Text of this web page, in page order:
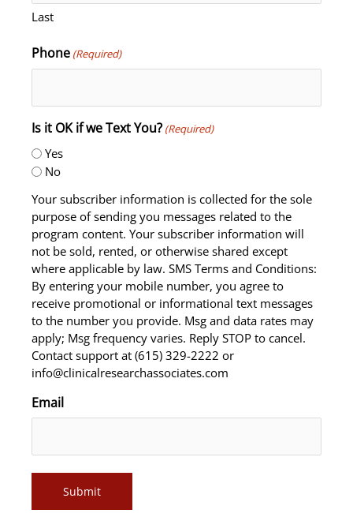
Last
Phone (Required)
Is it OK if we Text You? (Required)
Yes
No
Your subscriber information is collected for the sole
purpose of sending you messages related to the
program content. Your subscriber information will
not be sold, rented, or otherwise shared except
where applicable by law. SMS Terms and Conditions:
By entering your mobile number, you agree to
receive promotional or informational text messages
to the number you provide. Msg and data rates may
apply; Msg frequency varies. Reply STOP to cancel.
Contact support at (615) 329-2222 or
info@clinicalresearchassociates.com
Email